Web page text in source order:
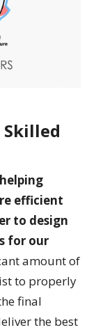
efficient
to design
for our
amount of
to properly
final
the best